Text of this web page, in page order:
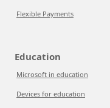
Flexible Payments
Education
Microsoft in education
Devices for education